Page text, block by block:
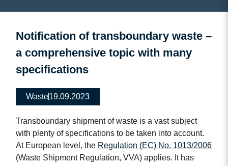
Notification of transboundary waste –
a comprehensive topic with many
specifications
Waste19.09.2023
Transboundary shipment of waste is a vast subject
with plenty of specifications to be taken into account.
At European level, the Regulation (EC) No. 1013/2006
(Waste Shipment Regulation, VVA) applies. It has